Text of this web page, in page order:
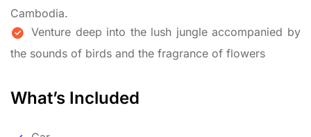
Cambodia.
Venture deep into the lush jungle accompanied by
the sounds of birds and the fragrance of flowers
What’s Included